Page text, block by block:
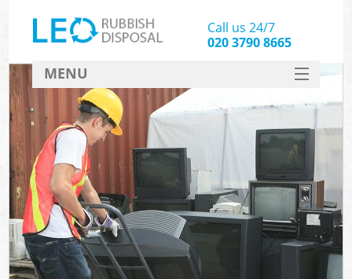
Call us 24/7
020 3790 8665
MENU
SERVICES
HOME
DEALS
FAQ
CONTACT